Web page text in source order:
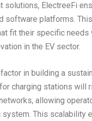
solutions, ElectreeFi
software platforms.
fit their specific
in the EV sector.
in building a
charging stations will
allowing
This scalability